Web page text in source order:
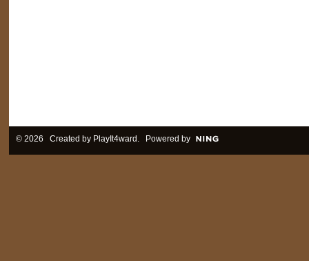
© 2026 Created by PlayIt4ward . Powered by